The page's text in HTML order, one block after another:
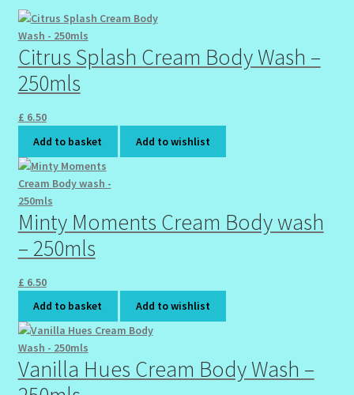
Sunshine Face Butter – Cleanser
Wholesale-Coming Soon
Wishlist
Citrus Splash Cream Body Wash –
250mls
£ 6.50
Add to basket
Add to wishlist
Minty Moments Cream Body wash
– 250mls
£ 6.50
Add to basket
Add to wishlist
Vanilla Hues Cream Body Wash –